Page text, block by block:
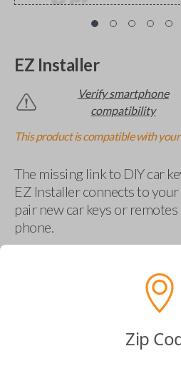
EZ Installer
Verify smartphone
compatibility
This product is compatible with your
The missing link to DIY car
EZ Installer connects to
pair new car keys or
phone.
Buy now
Key
Zip